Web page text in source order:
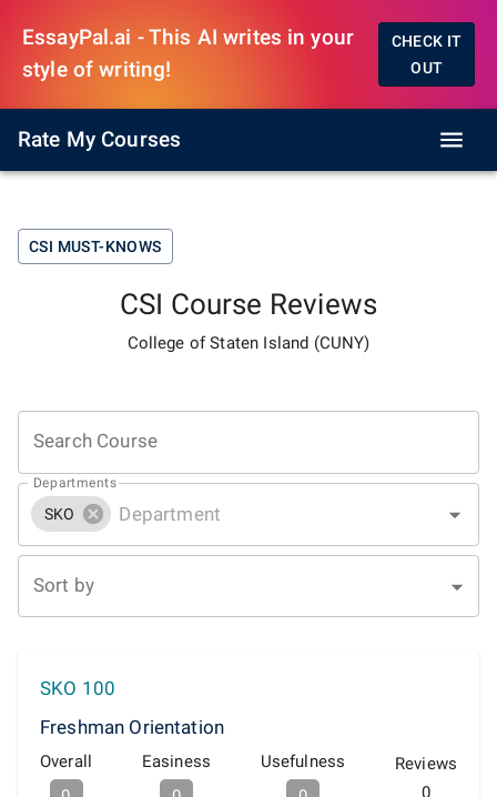
EssayPal.ai - This AI writes in your
style of writing!
CHECK IT
OUT
Rate My Courses
CSI MUST-KNOWS
CSI Course Reviews
College of Staten Island (CUNY)
Search Course
Departments
SKO
Sort by
SKO 100
Freshman Orientation
Overall
Easiness
Usefulness
Reviews